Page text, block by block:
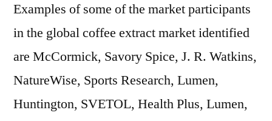
Examples of some of the market participants
in the global coffee extract market identified
are McCormick, Savory Spice, J. R. Watkins,
NatureWise, Sports Research, Lumen,
Huntington, SVETOL, Health Plus, Lumen,